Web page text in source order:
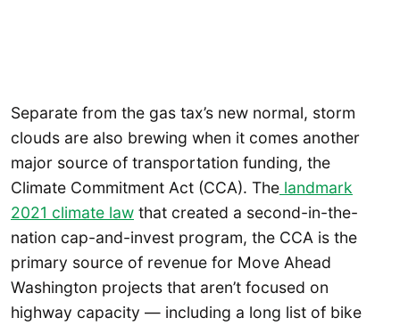
Separate from the gas tax’s new normal, storm
clouds are also brewing when it comes another
major source of transportation funding, the
Climate Commitment Act (CCA). The landmark
2021 climate law that created a second-in-the-
nation cap-and-invest program, the CCA is the
primary source of revenue for Move Ahead
Washington projects that aren’t focused on
highway capacity — including a long list of bike